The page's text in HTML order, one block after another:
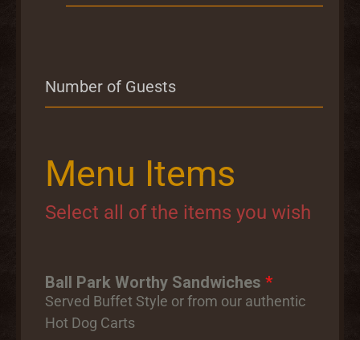
Number of Guests
Menu Items
Select all of the items you wish
Ball Park Worthy Sandwiches *
Served Buffet Style or from our authentic
Hot Dog Carts